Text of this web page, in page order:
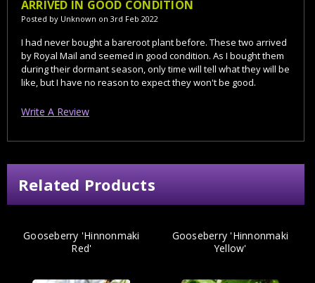
ARRIVED IN GOOD CONDITION
Posted by Unknown on 3rd Feb 2022
I had never bought a bareroot plant before. These two arrived
by Royal Mail and seemed in good condition. As I bought them
during their dormant season, only time will tell what they will be
like, but I have no reason to expect they won't be good.
Write A Review
Related Products
Gooseberry 'Hinnonmaki
Red'
Gooseberry 'Hinnonmaki
Yellow'